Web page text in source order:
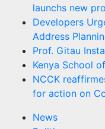
launchs new
Developers
Address
Prof. Gitau
Kenya School
NCCK
for action on
News